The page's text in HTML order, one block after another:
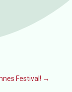
Festival! →